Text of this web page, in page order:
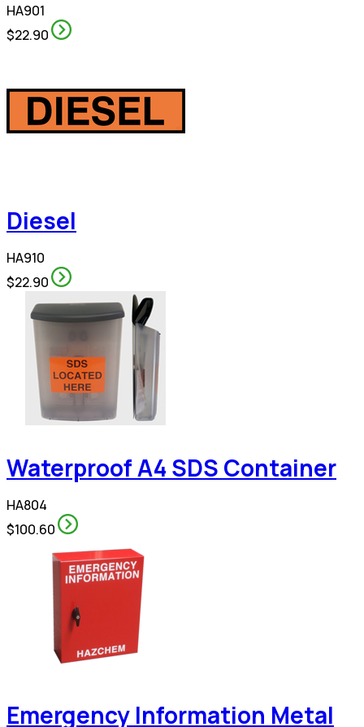
HA901
$22.90
Diesel
HA910
$22.90
Waterproof A4 SDS Container
HA804
$100.60
Emergency Information Metal